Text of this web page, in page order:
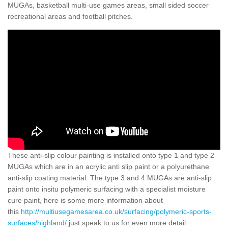
MUGAs, basketball multi-use games areas, small sided soccer
recreational areas and football pitches.
These anti-slip colour painting is installed onto type 1 and type 2
MUGAs which are in an acrylic anti slip paint or a polyurethane
anti-slip coating material. The type 3 and 4 MUGAs are anti-slip
paint onto insitu polymeric surfacing with a specialist moisture
cure paint, here is some more information about
this http://multiusegamesarea.co.uk/surfacing/polymeric-sports-
surfaces/highland/ just speak to us for even more detail.